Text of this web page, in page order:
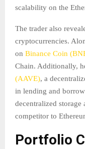
scalability on the
The trader also
cryptocurrencies.
on Binance Coin
Chain. Additionally,
(AAVE), a
in lending and
decentralized
competitor to
Portfolio